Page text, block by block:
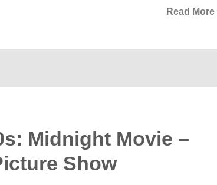
Read More
Midnight Movie –
Show